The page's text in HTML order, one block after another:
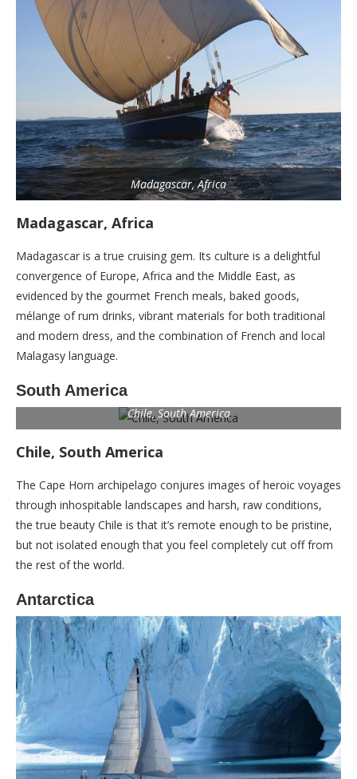
Madagascar, Africa
Madagascar, Africa
Madagascar is a true cruising gem. Its culture is a delightful
convergence of Europe, Africa and the Middle East, as
evidenced by the gourmet French meals, baked goods,
mélange of rum drinks, vibrant materials for both traditional
and modern dress, and the combination of French and local
Malagasy language.
South America
Chile, South America
Chile, South America
The Cape Horn archipelago conjures images of heroic voyages
through inhospitable landscapes and harsh, raw conditions,
the true beauty Chile is that it’s remote enough to be pristine,
but not isolated enough that you feel completely cut off from
the rest of the world.
Antarctica